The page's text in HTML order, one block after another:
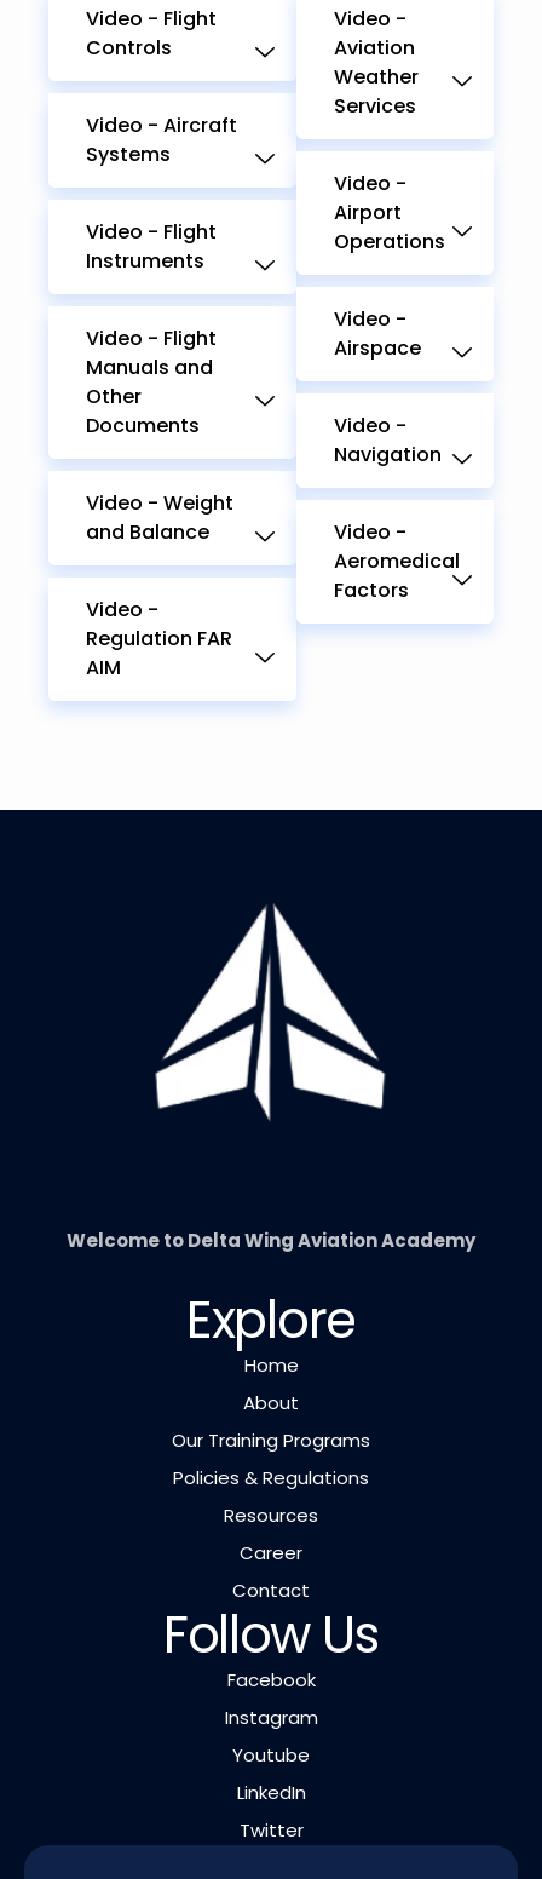
Video - Flight
Controls
Video - Aircraft
Systems
Video - Flight
Instruments
Video - Flight
Manuals and
Other
Documents
Video - Weight
and Balance
Video -
Regulation FAR
AIM
Video -
Aviation
Weather
Services
Video -
Airport
Operations
Video -
Airspace
Video -
Navigation
Video -
Aeromedical
Factors
Welcome to Delta Wing Aviation Academy
Explore
Home
About
Our Training Programs
Policies & Regulations
Resources
Career
Contact
Follow Us
Facebook
Instagram
Youtube
LinkedIn
Twitter